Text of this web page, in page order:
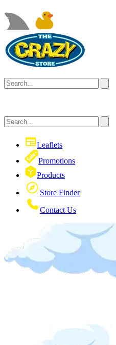
Leaflets
Promotions
Products
Store Finder
Contact Us